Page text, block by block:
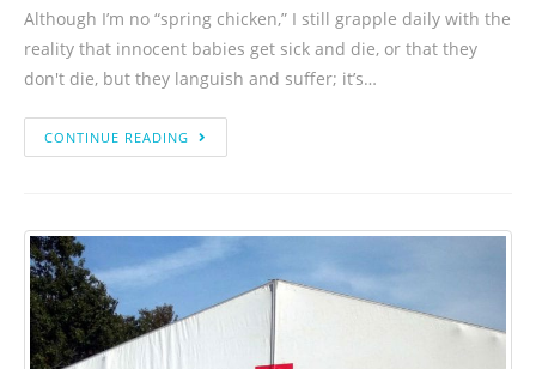
Although I’m no “spring chicken,” I still grapple daily with the
reality that innocent babies get sick and die, or that they
don't die, but they languish and suffer; it’s…
CONTINUE READING